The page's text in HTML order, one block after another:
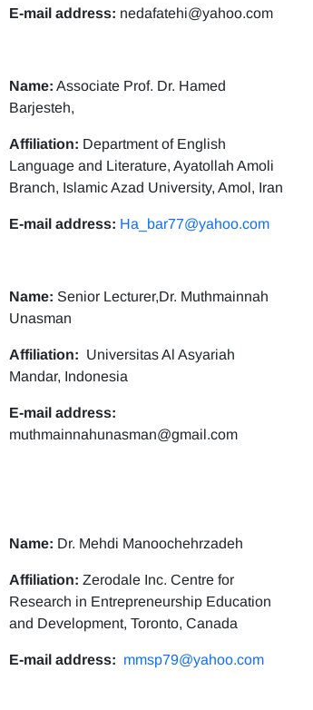
E-mail address: nedafatehi@yahoo.com
Name: Associate Prof. Dr. Hamed
Barjesteh,
Affiliation: Department of English
Language and Literature, Ayatollah Amoli
Branch, Islamic Azad University, Amol, Iran
E-mail address: Ha_bar77@yahoo.com
Name: Senior Lecturer,Dr. Muthmainnah
Unasman
Affiliation: Universitas Al Asyariah
Mandar, Indonesia
E-mail address:
muthmainnahunasman@gmail.com
Name: Dr. Mehdi Manoochehrzadeh
Affiliation: Zerodale Inc. Centre for
Research in Entrepreneurship Education
and Development, Toronto, Canada
E-mail address: mmsp79@yahoo.com